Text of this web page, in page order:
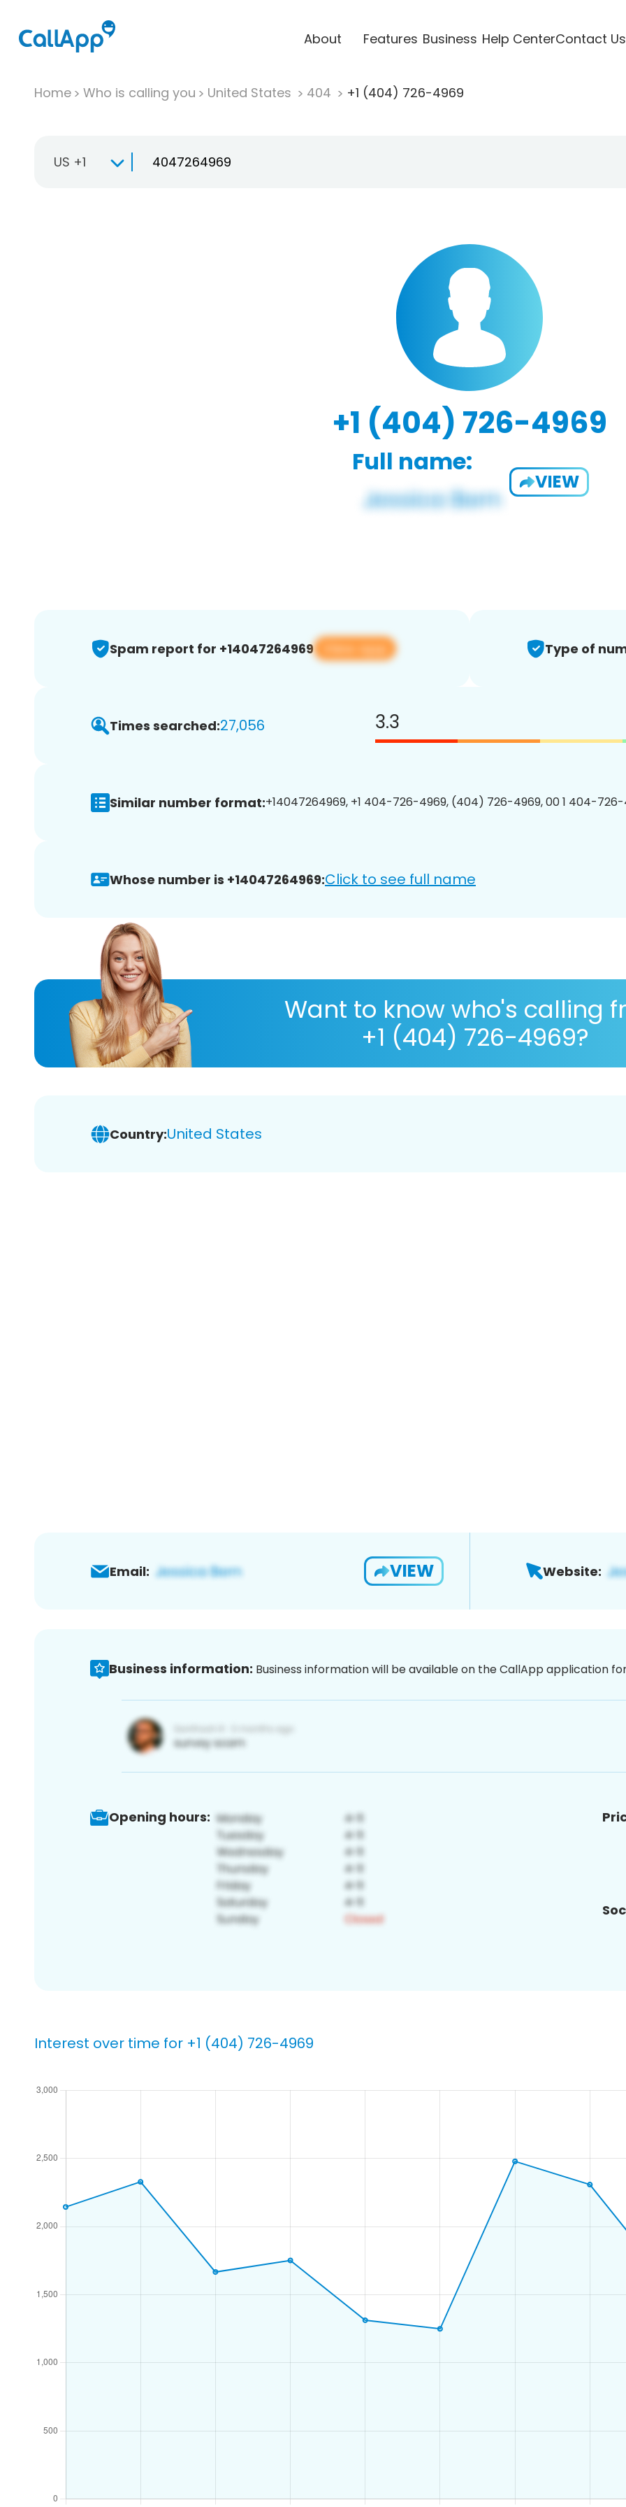
About Features Business Help CenterContact Us
Home Who is calling you United States 404 +1 (404) 726-4969
US +1
+1 (404) 726-4969
Full name:
VIEW
Spam report for +14047264969 View app Type of
Times searched:27,056 3.3
Similar number format:+14047264969, +1 404-726-4969, (404) 726-4969, 00 1 404-
Whose number is +14047264969:Click to see full name
Want to know who's calling
+1 (404) 726-4969?
Country:United States
Email: VIEW Website:
Business information: Business information will be available on the CallApp application
Opening hours:
Interest over time for +1 (404) 726-4969